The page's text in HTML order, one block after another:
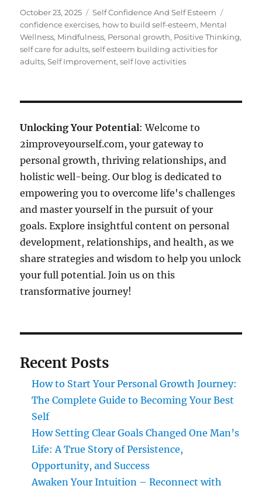
Posted
on
October 23, 2025 Categories
Self Confidence And Self Esteem
confidence exercises, how to build self-esteem, Mental
Wellness, Mindfulness, Personal growth, Positive Thinking,
self care for adults,self esteem building activities for
adults,Self Improvement,self love activities
Unlocking Your Potential: Welcome to
2improveyourself.com, your gateway to
personal growth, thriving relationships, and
holistic well-being. Our blog is dedicated to
empowering you to overcome life's challenges
and master yourself in the pursuit of your
goals. Explore insightful content on personal
development, relationships, and health, as we
share strategies and wisdom to help you unlock
your full potential. Join us on this
transformative journey!
Recent Posts
How to Start Your Personal Growth Journey:
The Complete Guide to Becoming Your Best
Self
How Setting Clear Goals Changed One Man’s
Life: A True Story of Persistence,
Opportunity, and Success
Awaken Your Intuition – Reconnect with